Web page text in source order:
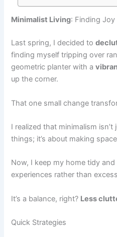
Minimalist Living: Finding Joy
Last spring, I decided to
finding myself tripping over
geometric planter with a
up the corner.
That one small change
I realized that minimalism
things; it’s about making
Now, I keep my home tidy
experiences rather than
It’s a balance, right? Less
Quick Strategies